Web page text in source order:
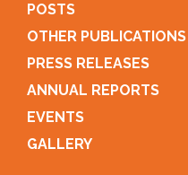
POSTS
OTHER PUBLICATIONS
PRESS RELEASES
ANNUAL REPORTS
EVENTS
GALLERY